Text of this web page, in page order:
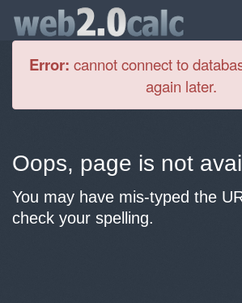
Error: cannot connect to
again later.
Oops, page is not
You may have mis-typed the
check your spelling.